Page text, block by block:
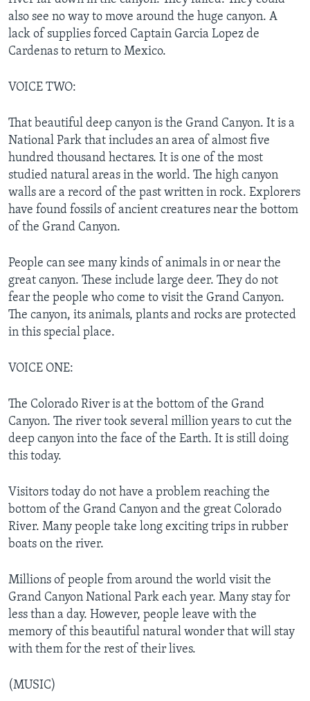
also see no way to move around the huge canyon. A
lack of supplies forced Captain Garcia Lopez de
Cardenas to return to Mexico.
VOICE TWO:
That beautiful deep canyon is the Grand Canyon. It is a
National Park that includes an area of almost five
hundred thousand hectares. It is one of the most
studied natural areas in the world. The high canyon
walls are a record of the past written in rock. Explorers
have found fossils of ancient creatures near the bottom
of the Grand Canyon.
People can see many kinds of animals in or near the
great canyon. These include large deer. They do not
fear the people who come to visit the Grand Canyon.
The canyon, its animals, plants and rocks are protected
in this special place.
VOICE ONE:
The Colorado River is at the bottom of the Grand
Canyon. The river took several million years to cut the
deep canyon into the face of the Earth. It is still doing
this today.
Visitors today do not have a problem reaching the
bottom of the Grand Canyon and the great Colorado
River. Many people take long exciting trips in rubber
boats on the river.
Millions of people from around the world visit the
Grand Canyon National Park each year. Many stay for
less than a day. However, people leave with the
memory of this beautiful natural wonder that will stay
with them for the rest of their lives.
(MUSIC)